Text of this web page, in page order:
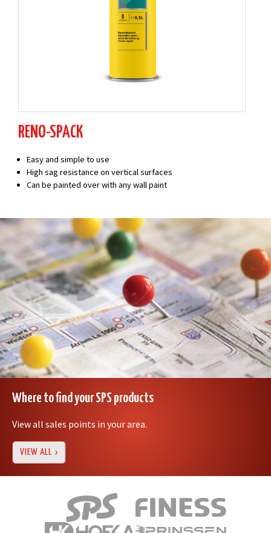
RENO-SPACK
Easy and simple to use
High sag resistance on vertical surfaces
Can be painted over with any wall paint
Where to find your SPS products
View all sales points in your area.
VIEW ALL